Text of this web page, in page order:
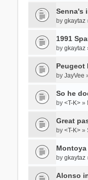
Senna's
by gkaytaz
1991
by gkaytaz
Peugeot
by JayVee
So he
by <T-K>»
Great
by <T-K>»
by gkaytaz
Alonso